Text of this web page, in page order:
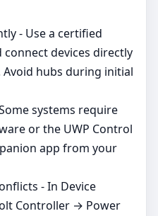
- Use a certified
devices directly
hubs during initial
systems require
or the UWP Control
app from your
- In Device
Controller → Power